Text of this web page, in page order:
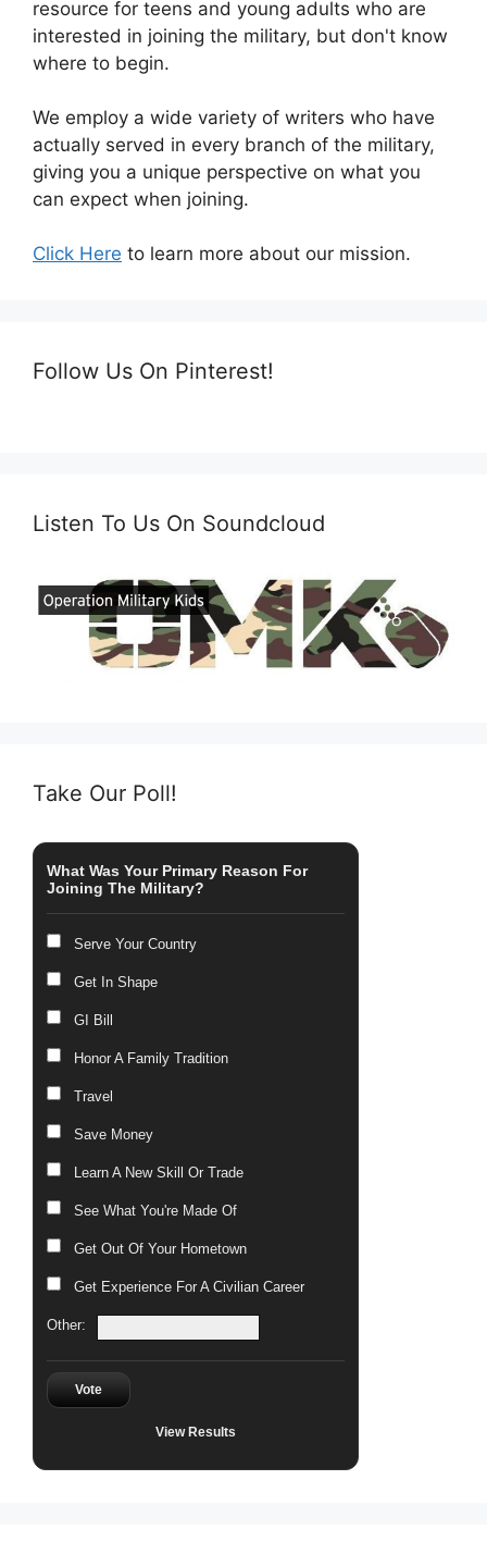
resource for teens and young adults who are
interested in joining the military, but don't know
where to begin.
We employ a wide variety of writers who have
actually served in every branch of the military,
giving you a unique perspective on what you
can expect when joining.
Click Here to learn more about our mission.
Follow Us On Pinterest!
Listen To Us On Soundcloud
Take Our Poll!
What Was Your Primary Reason For
Joining The Military?
Serve Your Country
Get In Shape
GI Bill
Honor A Family Tradition
Travel
Save Money
Learn A New Skill Or Trade
See What You're Made Of
Get Out Of Your Hometown
Get Experience For A Civilian Career
Other:
Vote
View Results